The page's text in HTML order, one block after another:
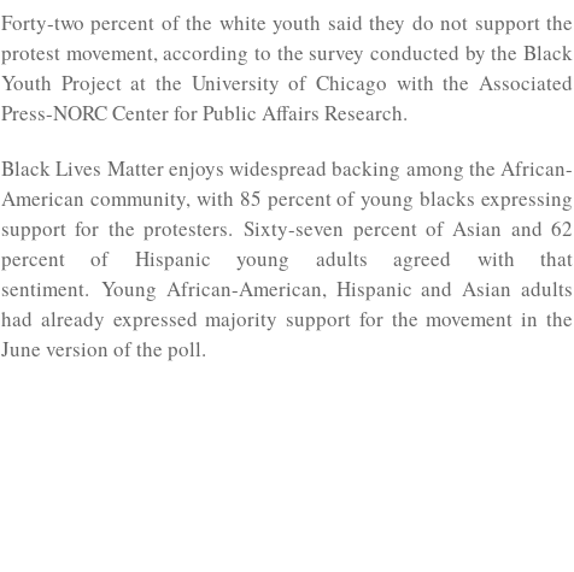
Forty-two percent of the white youth said they do not support the
protest movement, according to the survey conducted by the Black
Youth Project at the University of Chicago with the Associated
Press-NORC Center for Public Affairs Research.
Black Lives Matter enjoys widespread backing among the African-
American community, with 85 percent of young blacks expressing
support for the protesters. Sixty-seven percent of Asian and 62
percent of Hispanic young adults agreed with that
sentiment. Young African-American, Hispanic and Asian adults
had already expressed majority support for the movement in the
June version of the poll.